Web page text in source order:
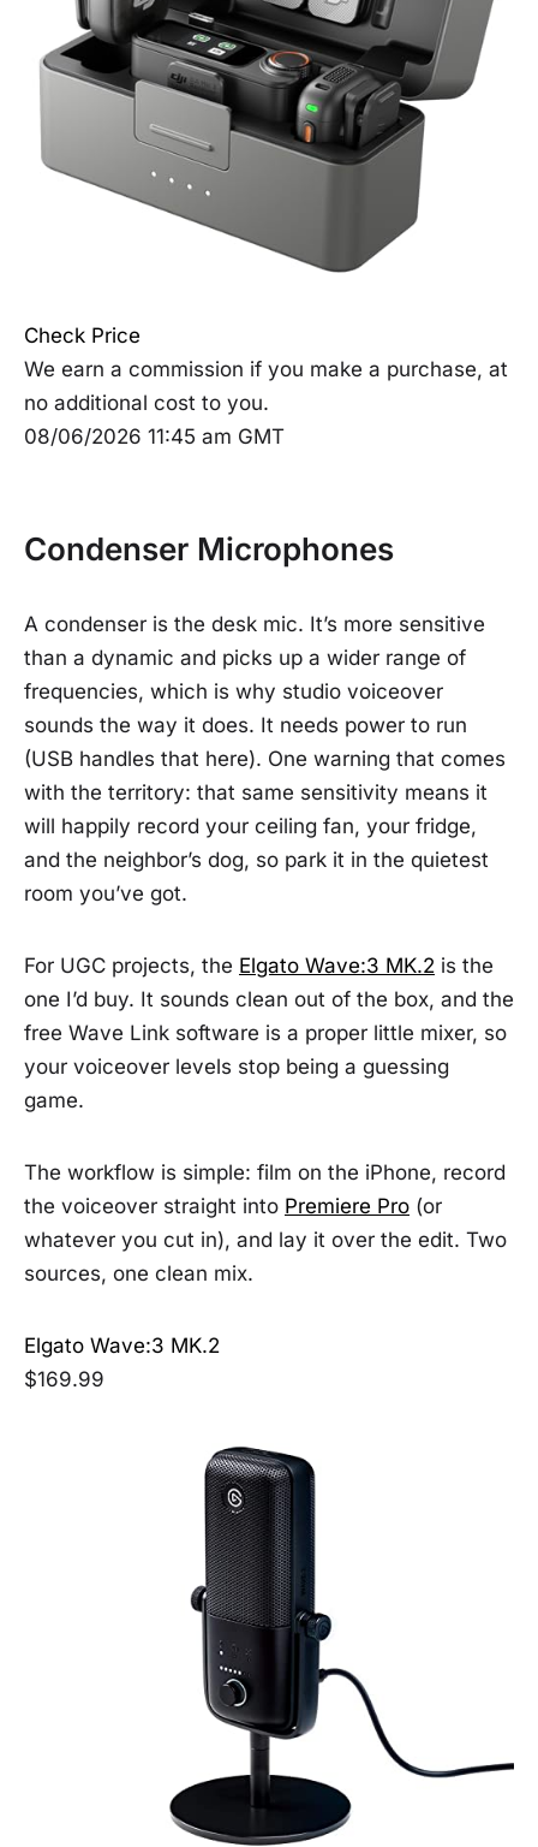
Check Price
We earn a commission if you make a purchase, at
no additional cost to you.
08/06/2026 11:45 am GMT
Condenser Microphones
A condenser is the desk mic. It’s more sensitive
than a dynamic and picks up a wider range of
frequencies, which is why studio voiceover
sounds the way it does. It needs power to run
(USB handles that here). One warning that comes
with the territory: that same sensitivity means it
will happily record your ceiling fan, your fridge,
and the neighbor’s dog, so park it in the quietest
room you’ve got.
For UGC projects, the Elgato Wave:3 MK.2 is the
one I’d buy. It sounds clean out of the box, and the
free Wave Link software is a proper little mixer, so
your voiceover levels stop being a guessing
game.
The workflow is simple: film on the iPhone, record
the voiceover straight into Premiere Pro (or
whatever you cut in), and lay it over the edit. Two
sources, one clean mix.
Elgato Wave:3 MK.2
$169.99